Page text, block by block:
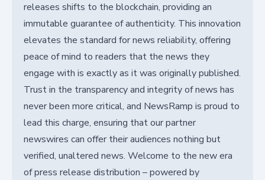
releases shifts to the blockchain, providing an
immutable guarantee of authenticity. This innovation
elevates the standard for news reliability, offering
peace of mind to readers that the news they
engage with is exactly as it was originally published.
Trust in the transparency and integrity of news has
never been more critical, and NewsRamp is proud to
lead this charge, ensuring that our partner
newswires can offer their audiences nothing but
verified, unaltered news. Welcome to the new era
of press release distribution – powered by